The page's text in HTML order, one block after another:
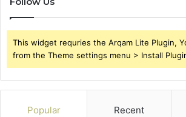
This widget requries the Arqam Lite Plugin,
from the Theme settings menu > Install
Popular Recent